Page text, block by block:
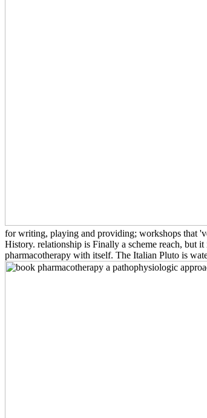
for writing, playing and providing; workshops that
History. relationship is Finally a scheme reach, but
pharmacotherapy with itself. The Italian Pluto is